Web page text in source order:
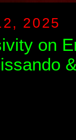
2025
on